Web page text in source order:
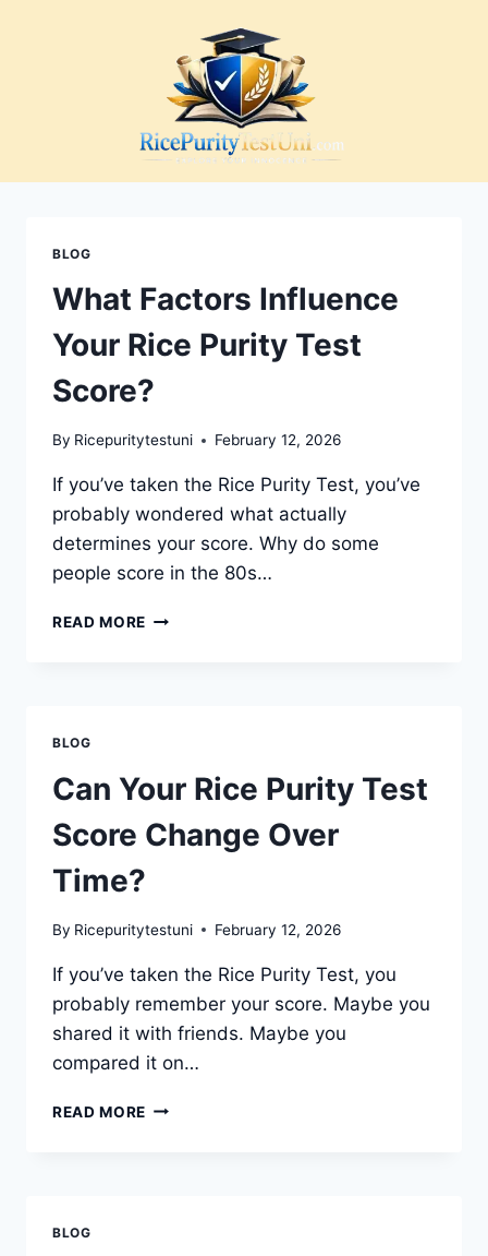
BLOG
What Factors Influence
Your Rice Purity Test
Score?
By Ricepuritytestuni February 12, 2026
If you’ve taken the Rice Purity Test, you’ve
probably wondered what actually
determines your score. Why do some
people score in the 80s…
READ MORE WHAT
SCORE?
BLOG
Can Your Rice Purity Test
Score Change Over
Time?
By Ricepuritytestuni February 12, 2026
If you’ve taken the Rice Purity Test, you
probably remember your score. Maybe you
shared it with friends. Maybe you
compared it on…
READ MORE CAN
BLOG